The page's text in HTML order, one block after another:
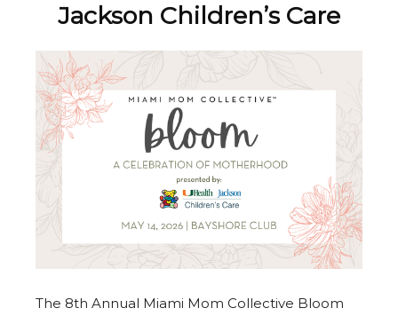
Jackson Children’s Care
The 8th Annual Miami Mom Collective Bloom